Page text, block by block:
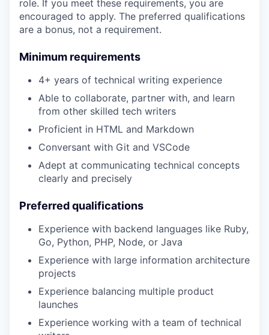
role. If you meet these requirements, you are
encouraged to apply. The preferred qualifications
are a bonus, not a requirement.
Minimum requirements
4+ years of technical writing experience
Able to collaborate, partner with, and learn
from other skilled tech writers
Proficient in HTML and Markdown
Conversant with Git and VSCode
Adept at communicating technical concepts
clearly and precisely
Preferred qualifications
Experience with backend languages like Ruby,
Go, Python, PHP, Node, or Java
Experience with large information architecture
projects
Experience balancing multiple product
launches
Experience working with a team of technical